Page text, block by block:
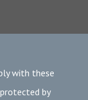
with these
by